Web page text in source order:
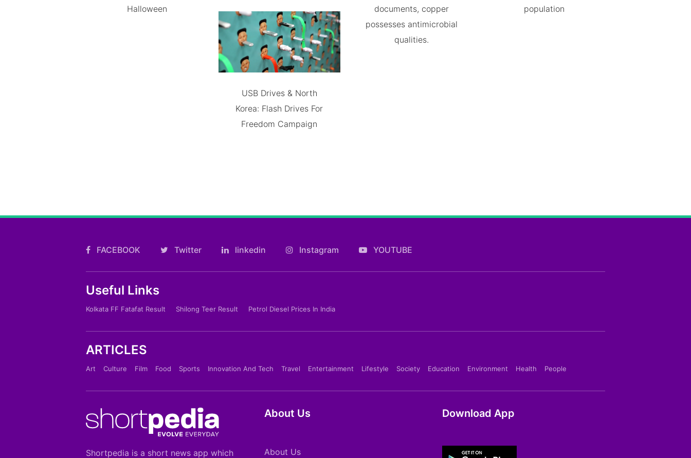
Halloween
USB Drives & North
Korea: Flash Drives For
Freedom Campaign
documents, copper
possesses antimicrobial
qualities.
population
FACEBOOK Twitter linkedin Instagram YOUTUBE
Useful Links
Kolkata FF Fatafat Result Shilong Teer Result Petrol Diesel Prices In India
ARTICLES
Art Culture Film Food Sports Innovation And Tech Travel Entertainment Lifestyle Society Education Environment Health People
Shortpedia is a short news app which
About Us
About Us
Download App